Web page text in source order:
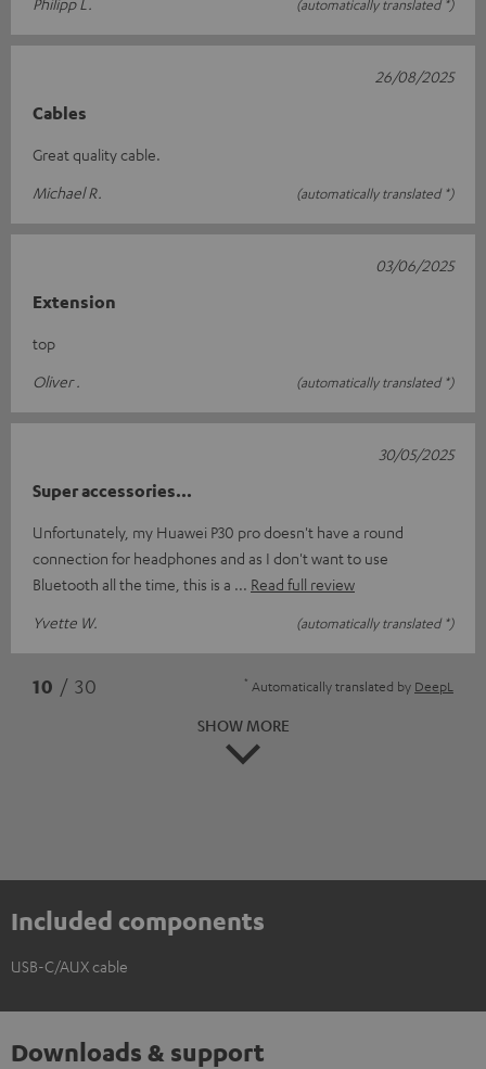
(automatically translated *)
Cables
Great quality cable.
Michael R.
(automatically translated *)
26/08/2025
Extension
top
Oliver .
(automatically translated *)
03/06/2025
Super accessories...
Unfortunately, my Huawei P30 pro doesn't have a round
connection for headphones and as I don't want to use
Bluetooth all the time, this is a
Read full review
Yvette W.
(automatically translated *)
30/05/2025
10 / 30 * Automatically translated by DeepL
SHOW MORE
Included components
USB-C/AUX cable
Downloads & support